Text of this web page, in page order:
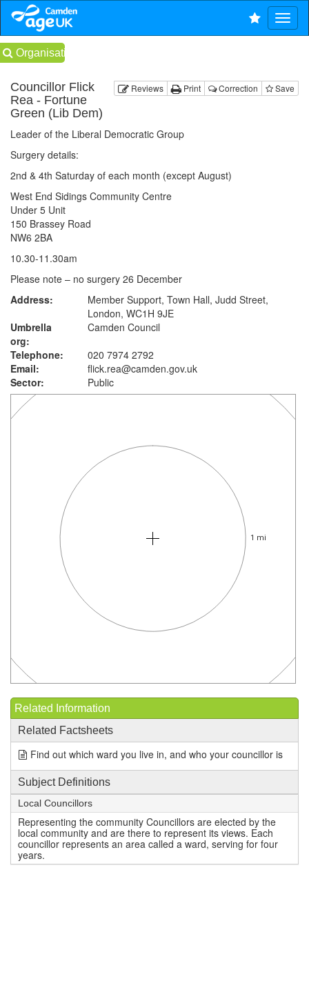
Organisations
Reviews Print Correction Save
Councillor Flick
Rea - Fortune
Green (Lib Dem)
Leader of the Liberal Democratic Group
Surgery details:
2nd & 4th Saturday of each month (except August)
West End Sidings Community Centre
Under 5 Unit
150 Brassey Road
NW6 2BA
10.30-11.30am
Please note – no surgery 26 December
Address:
Member Support, Town Hall, Judd Street,
London, WC1H 9JE
Umbrella
org:
Camden Council
Telephone:
020 7974 2792
Email:
flick.rea@camden.gov.uk
Sector:
Public
1 mi
Related Information
Related Factsheets
Find out which ward you live in, and who your councillor is
Subject Definitions
Local Councillors
Representing the community Councillors are elected by the
local community and are there to represent its views. Each
councillor represents an area called a ward, serving for four
years.